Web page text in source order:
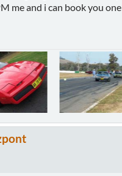
me and i can book you one